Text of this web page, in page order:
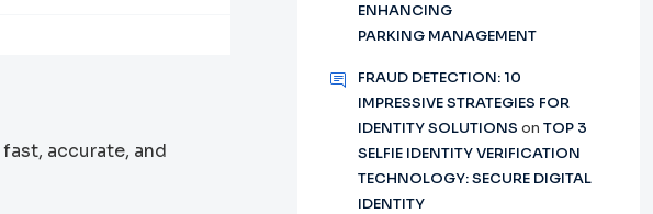
accurate, and
ENHANCING
PARKING MANAGEMENT
FRAUD DETECTION: 10
IMPRESSIVE STRATEGIES FOR
IDENTITY SOLUTIONS on TOP 3
SELFIE IDENTITY VERIFICATION
TECHNOLOGY: SECURE DIGITAL
IDENTITY